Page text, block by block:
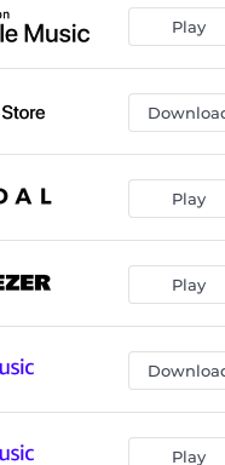
Play
Play
Play
Play